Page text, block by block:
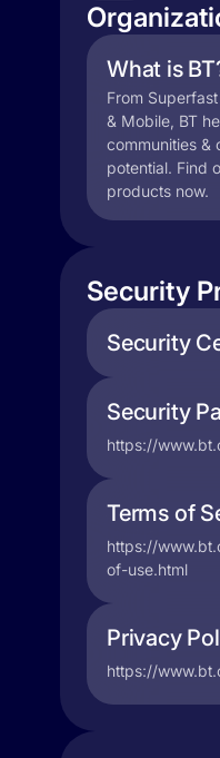
What is
From
& Mobile, BT
communities &
potential. Find
products now.
Security
Security
Security
https://
Terms of
https://
of-use.html
Privacy
https://